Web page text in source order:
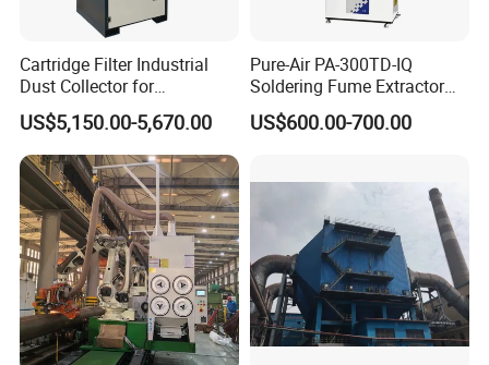
The company has an experienced R&D design
team. The minimum experience of the R&D team
developers is 6+ years.
The R&D personnel has been engaged in the
development and upgrade of "multi-fan" dust
removal equipment for many years.
From the first generation of "multi-fan" dust removal
equipment to the third generation of "multi-fan"
equipment.
Cartridge Filter Industrial
Dust Collector for
Plasma/Laser Cutting Fume
Indoor & outdoor System
US$5,150.00-5,670.00
Pure-Air PA-300TD-IQ
Soldering Fume Extractor
with 300m3/h Air flow and
Two freestanding arms
US$600.00-700.00